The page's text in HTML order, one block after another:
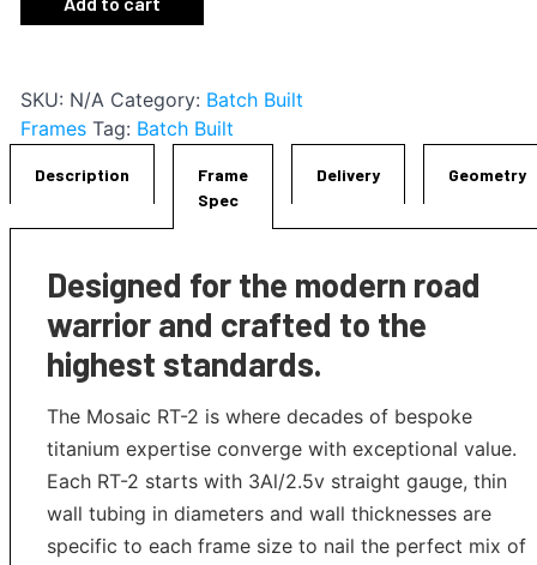
quantity
SKU: N/A Category: Batch Built
Frames Tag: Batch Built
Description
Frame
Spec
Delivery Geometry
Designed for the modern road
warrior and crafted to the
highest standards.
The Mosaic RT-2 is where decades of bespoke
titanium expertise converge with exceptional value.
Each RT-2 starts with 3Al/2.5v straight gauge, thin
wall tubing in diameters and wall thicknesses are
specific to each frame size to nail the perfect mix of